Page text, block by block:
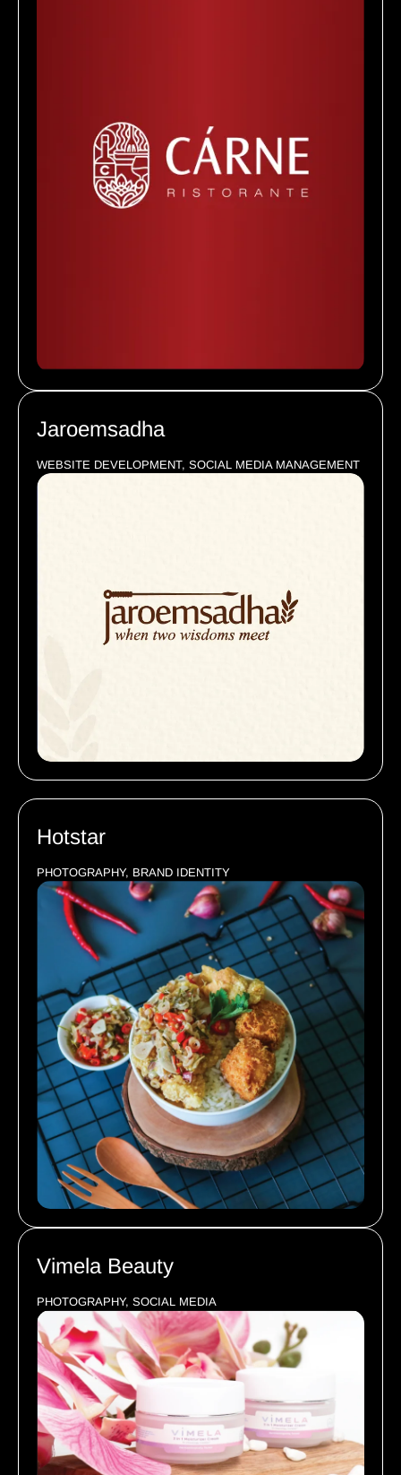
Jaroemsadha
WEBSITE DEVELOPMENT, SOCIAL MEDIA MANAGEMENT
Hotstar
PHOTOGRAPHY, BRAND IDENTITY
Vimela Beauty
PHOTOGRAPHY, SOCIAL MEDIA